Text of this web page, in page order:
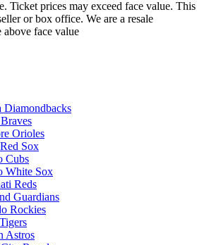
Ticket prices may exceed face value. This
or box office. We are a resale
above face value
Diamondbacks
Orioles
Sox
Cubs
White Sox
Reds
Guardians
Rockies
Astros